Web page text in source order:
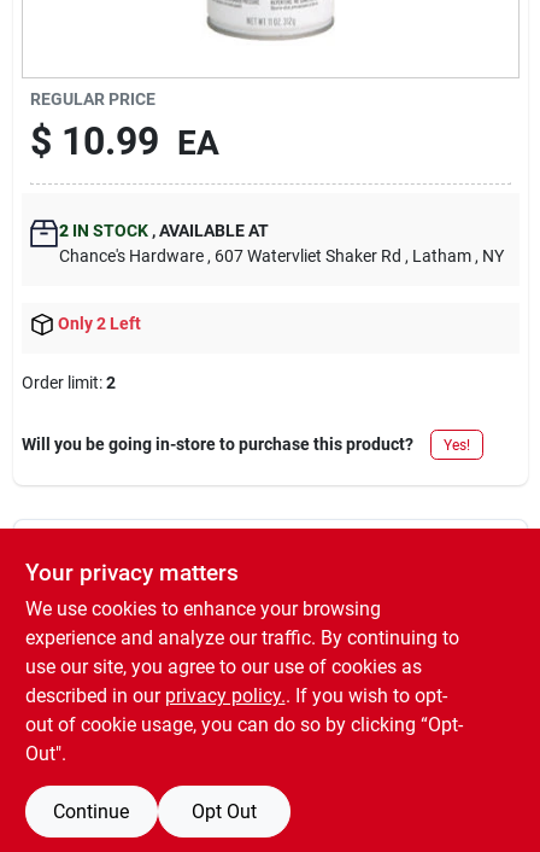
REGULAR PRICE
$ 10.99 EA
2IN STOCK ,AVAILABLE AT
Chance's Hardware , 607 Watervliet Shaker Rd , Latham , NY
Only 2 Left
Order limit:2
Will you be going in-store to purchase this product? Yes!
Bright coat, 11 oz aerosol, gold metallic enamel, not available to
members in voc restricted areas.
WARNING:
Cancer and Reproductive Harm -
www.P65Warnings.ca.gov
SPECIFICATIONS
Your privacy matters
We use cookies to enhance your browsing
experience and analyze our traffic. By continuing to
use our site, you agree to our use of cookies as
described in our privacy policy.. If you wish to opt-
out of cookie usage, you can do so by clicking “Opt-
Out".
Continue Opt Out